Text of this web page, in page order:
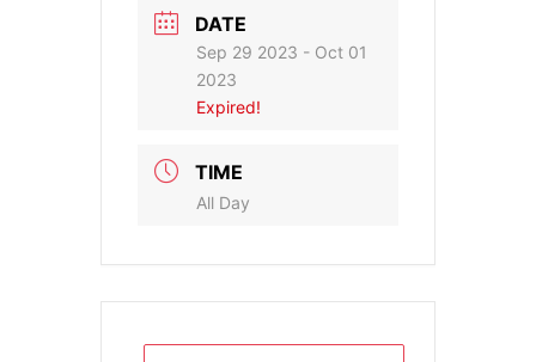
DATE
Sep 29 2023 - Oct 01
2023
Expired!
TIME
All Day